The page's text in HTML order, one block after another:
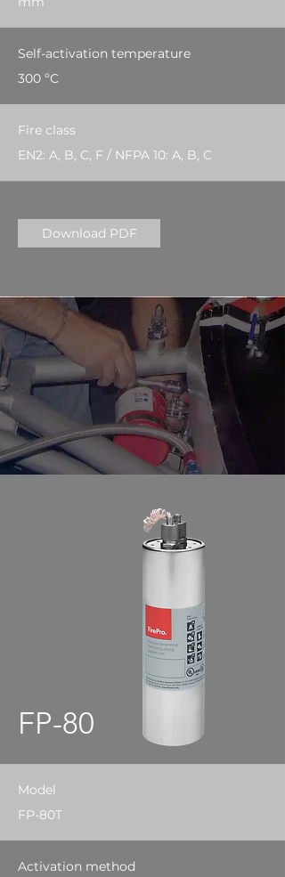
Self-activation temperature
300 ºC
Fire class
EN2: A, B, C, F / NFPA 10: A, B, C
Download PDF
FP-80
Model
FP-80T
Activation method